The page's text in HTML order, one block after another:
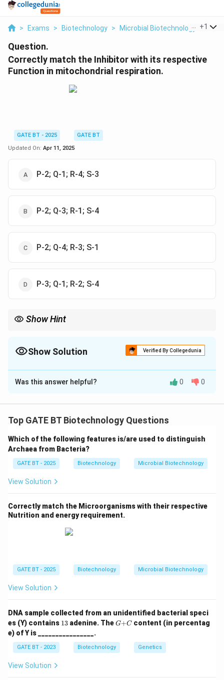
> Exams > Biotechnology > Microbial Biotechnology >
+1
Question.
Correctly match the Inhibitor with its respective
Function in mitochondrial respiration.
GATE BT - 2025
GATE BT
Updated On: Apr 11, 2025
P-2; Q-1; R-4; S-3
P-2; Q-3; R-1; S-4
P-2; Q-4; R-3; S-1
P-3; Q-1; R-2; S-4
Show Hint
function of individual complexes in the electron transport chain.
Show Solution Verified By Collegedunia
The Correct Option isA
Solution and Explanation
mitochondrial respiration.
FCCP (P)is an uncoupler that makes the mitochondrial
membrane permeable to protons, disrupting the proton
gradient and thus inhibiting ATP synthesis. This is
characteristic of proton ionophores.
Cyanide (Q)is a potent inhibitor of mitochondrial
respiration, specifically inhibiting
(Complex IV), which is the final enzyme in the electron
Oligomycin A (R)inhibits ATP synthase, blocking the
back through the ATP synthase complex, thus
Butyl malonate (S)
blocks mitochondrial uptake of
succinate, which is a substrate for Complex II in the
electron transport chain.
Was this answer helpful? 0 0
Top GATE BT Biotechnology Questions
Which of the following features is/are used to distinguish
Archaea from Bacteria?
GATE BT - 2025 Biotechnology Microbial Biotechnology
View Solution
Correctly match the Microorganisms with their respective
Nutrition and energy requirement.
GATE BT - 2025 Biotechnology Microbial Biotechnology
View Solution
DNA sample collected from an unidentified bacterial speci
es (Y) contains 113 adenine. TheG
G+C content (in percentag
e) of Y is ________________.
GATE BT - 2023 Biotechnology Genetics
View Solution